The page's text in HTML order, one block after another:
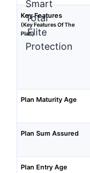
Key Features
(Key Features Of The
Plan)
Plan Maturity Age
Plan Sum Assured
Plan Entry Age